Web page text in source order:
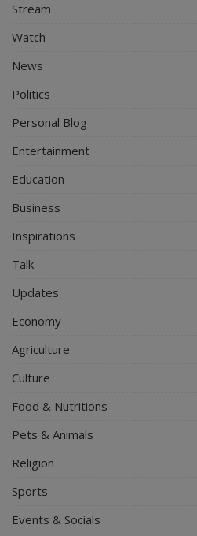
Stream
Watch
News
Politics
Personal Blog
Entertainment
Education
Business
Inspirations
Talk
Updates
Economy
Agriculture
Culture
Food & Nutritions
Pets & Animals
Religion
Sports
Events & Socials